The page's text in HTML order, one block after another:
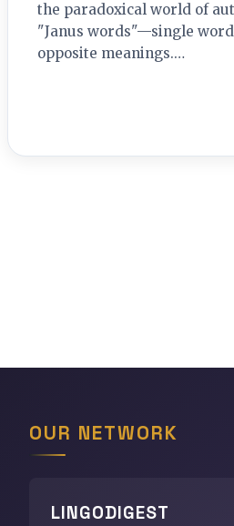
the paradoxical world of
"Janus words"—single
opposite meanings.…
OUR NETWORK
LINGODIGEST